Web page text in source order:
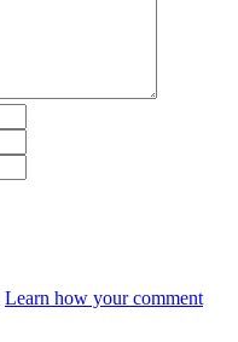
Learn how your comment